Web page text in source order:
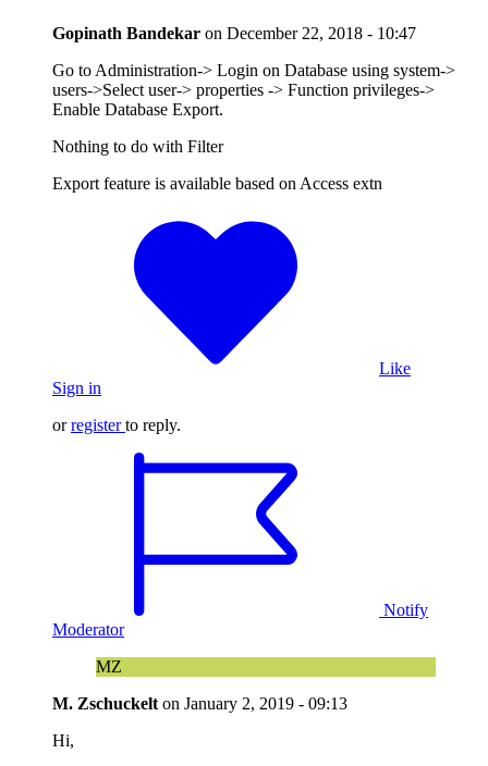
Gopinath Bandekar on December 22, 2018 - 10:47
Go to Administration-> Login on Database using system->
users->Select user-> properties -> Function privileges->
Enable Database Export.
Nothing to do with Filter
Export feature is available based on Access extn
Like
Sign in
orregister to reply.
Notify
Moderator
MZ
M. Zschuckelt on January 2, 2019 - 09:13
Hi,